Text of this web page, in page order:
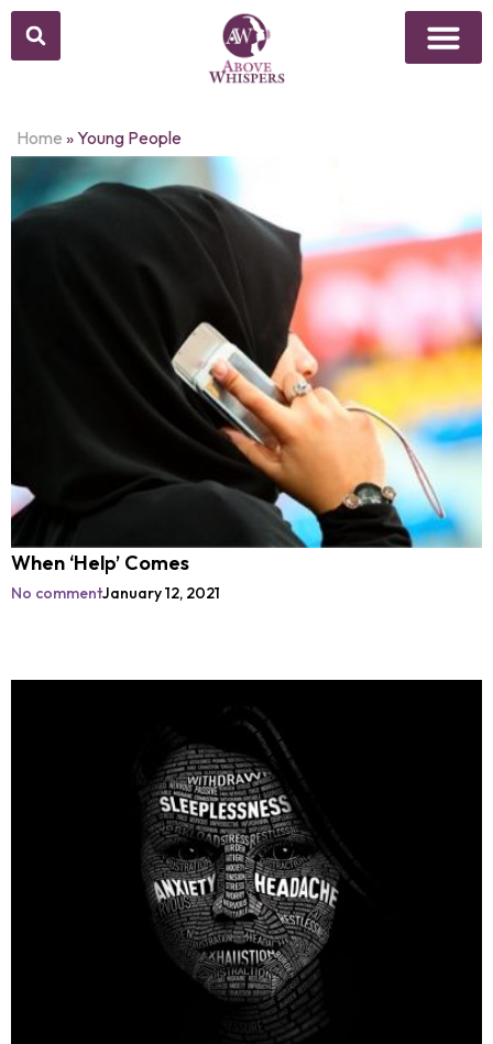
Home »Young People
When ‘Help’ Comes
No commentJanuary 12, 2021